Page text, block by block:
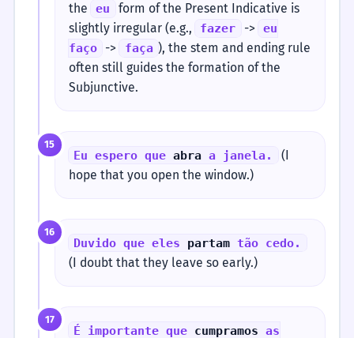
the
eu
form of the Present Indicative is
slightly irregular (e.g.,
fazer ->
eu
faço
-> faça ), the stem and ending rule
often still guides the formation of the
Subjunctive.
15
Eu espero queabra a janela.
(I
hope that you open the window.)
16
Duvido que eles partam tão cedo.
(I doubt that they leave so early.)
17
É importante que cumpramos as